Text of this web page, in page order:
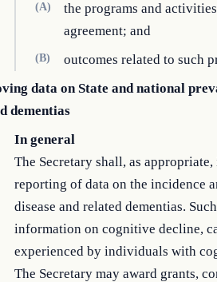
(A)
the programs and
agreement; and
(B)
outcomes related to such
data on State and national
dementias
In general
The Secretary shall, as
reporting of data on the incidence
disease and related dementias.
information on cognitive decline,
experienced by individuals with
The Secretary may award grants,